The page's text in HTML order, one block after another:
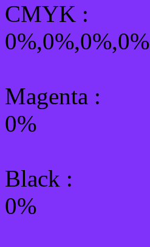
CMYK :
0%,0%,0%,0%
Magenta :
0%
Black :
0%